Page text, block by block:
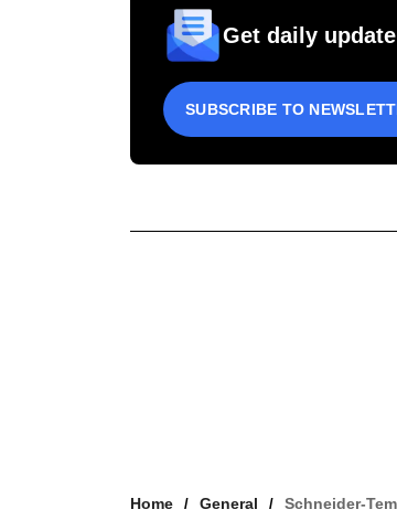
Get daily
SUBSCRIBE TO
Home General Schneider-